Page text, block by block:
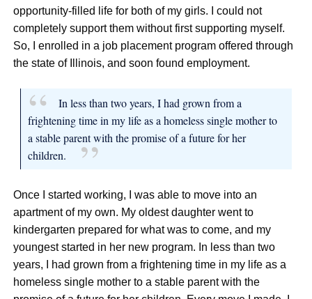
opportunity-filled life for both of my girls. I could not
completely support them without first supporting myself.
So, I enrolled in a job placement program offered through
the state of Illinois, and soon found employment.
In less than two years, I had grown from a
frightening time in my life as a homeless single mother to
a stable parent with the promise of a future for her
children.
Once I started working, I was able to move into an
apartment of my own. My oldest daughter went to
kindergarten prepared for what was to come, and my
youngest started in her new program. In less than two
years, I had grown from a frightening time in my life as a
homeless single mother to a stable parent with the